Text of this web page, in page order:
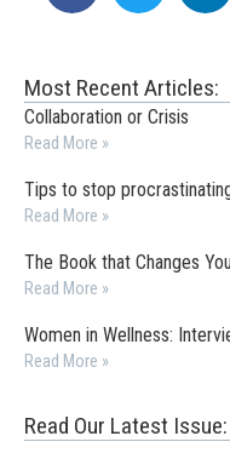
Most Recent Articles:
Collaboration or Crisis
Read More »
Tips to stop
Read More »
The Book that Changes
Read More »
Women in Wellness:
Read More »
Read Our Latest Issue: